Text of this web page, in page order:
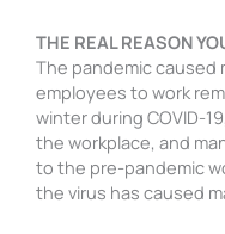
THE REAL REASON
The pandemic caused
employees to work
winter during COVID-
the workplace, and
to the pre-pandemic
the virus has caused